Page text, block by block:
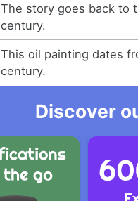
The story goes back to
century.
This oil painting dates
century.
Discover